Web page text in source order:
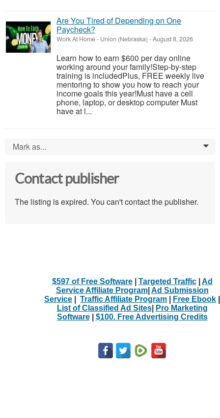
Are You Tired of Depending on One
Paycheck?
Work At Home- Union (Nebraska) -August 8, 2026
Learn how to earn $600 per day online
working around your family!Step-by-step
training is includedPlus, FREE weekly live
mentoring to show you how to reach your
income goals this year!Must have a cell
phone, laptop, or desktop computer Must
have at l...
Mark as... 0
Contact publisher
The listing is expired. You can't contact the publisher.
$597 of Free Software| Targeted Traffic| Ad
Service Affiliate Program| Ad Submission
Service
Traffic Affiliate Program Free Ebook
List of Classified Ad Sites|
Pro Marketing
Software| $100. Free Advertising Credits